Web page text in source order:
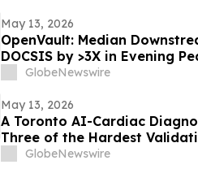
May 13, 2026
OpenVault: Median
DOCSIS by >3X in Evening
GlobeNewswire
May 13, 2026
A Toronto AI-Cardiac
Three of the Hardest
GlobeNewswire